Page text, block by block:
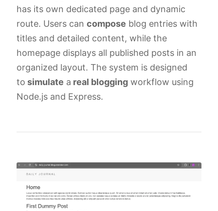
has its own dedicated page and dynamic
route. Users can compose blog entries with
titles and detailed content, while the
homepage displays all published posts in an
organized layout. The system is designed
to simulate a real bloggingworkflow using
Node.js and Express.